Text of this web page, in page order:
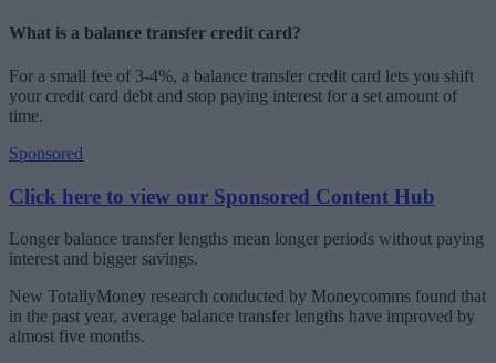
What is a balance transfer credit card?
For a small fee of 3-4%, a balance transfer credit card lets you shift
your credit card debt and stop paying interest for a set amount of
time.
Sponsored
Click here to view our Sponsored Content Hub
Longer balance transfer lengths mean longer periods without paying
interest and bigger savings.
New TotallyMoney research conducted by Moneycomms found that
in the past year, average balance transfer lengths have improved by
almost five months.